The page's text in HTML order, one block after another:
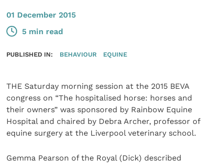
01 December 2015
5 min read
PUBLISHED IN: BEHAVIOUR EQUINE
THE Saturday morning session at the 2015 BEVA
congress on “The hospitalised horse: horses and
their owners” was sponsored by Rainbow Equine
Hospital and chaired by Debra Archer, professor of
equine surgery at the Liverpool veterinary school.
Gemma Pearson of the Royal (Dick) described